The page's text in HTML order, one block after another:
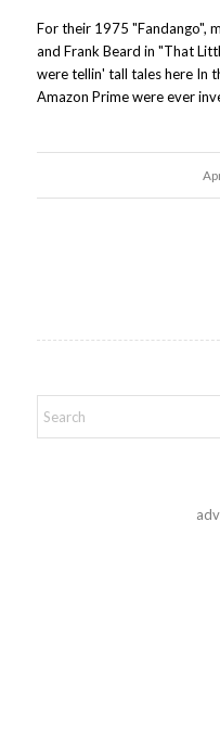
For their 1975 "Fandango",
and Frank Beard in "That
were tellin' tall tales here In
Amazon Prime were ever